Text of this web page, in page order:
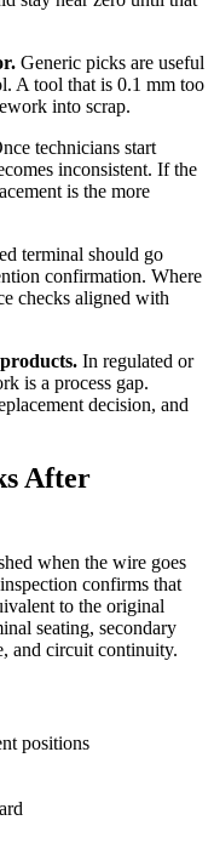
Generic picks are useful
A tool that is 0.1 mm too
into scrap.
technicians start
inconsistent. If the
is the more
terminal should go
confirmation. Where
checks aligned with
In regulated or
is a process gap.
decision, and
After
when the wire goes
confirms that
to the original
seating, secondary
and circuit continuity.
positions